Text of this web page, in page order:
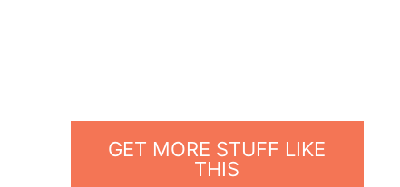
GET MORE STUFF LIKE
THIS